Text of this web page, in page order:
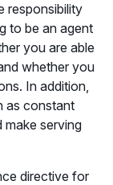
responsibility
to be an agent
you are able
whether you
In addition,
as constant
make serving
directive for